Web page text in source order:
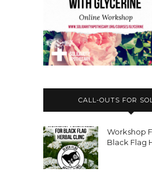
CALL-OUTS FOR
Workshop
Black Flag